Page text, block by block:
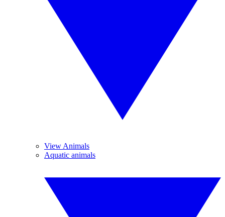
View Animals
Aquatic animals